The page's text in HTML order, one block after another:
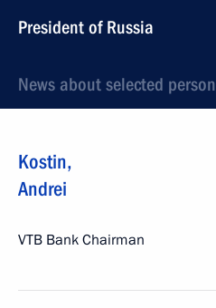
President of Russia
News about selected person
Kostin,
Andrei
VTB Bank Chairman